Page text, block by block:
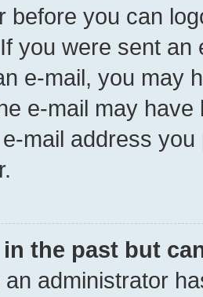
before you can
you were sent
e-mail, you may
e-mail may
mail address
the past but
an administrator